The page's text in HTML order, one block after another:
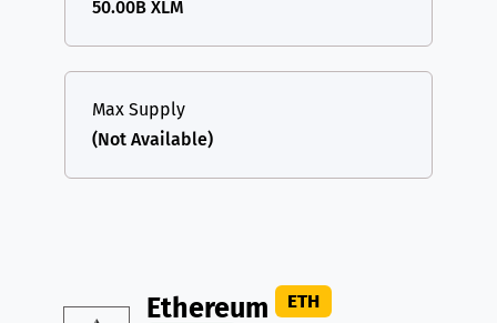
50.00B XLM
Max Supply
(Not Available)
Ethereum
ETH